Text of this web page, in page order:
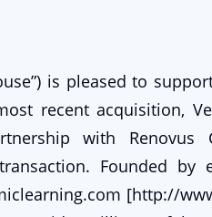
is pleased to
recent acquisition,
with Renovus
Founded by
[http://